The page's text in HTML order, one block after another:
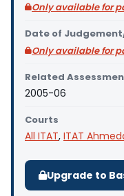
Only available for
Date of
Only available for
Related
2005-06
Courts
All ITAT, ITAT
Upgrade to